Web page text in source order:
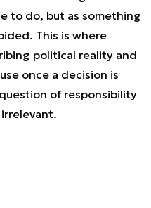
to do, but as something
This is where
political reality and
once a decision is
of responsibility